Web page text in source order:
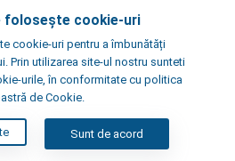
Şciusev 70
House
folosește cookie-uri
cookie-uri pentru a îmbunătăți
Prin utilizarea site-ul nostru sunteti
urile, în conformitate cu politica
de Cookie.
Sunt de acord